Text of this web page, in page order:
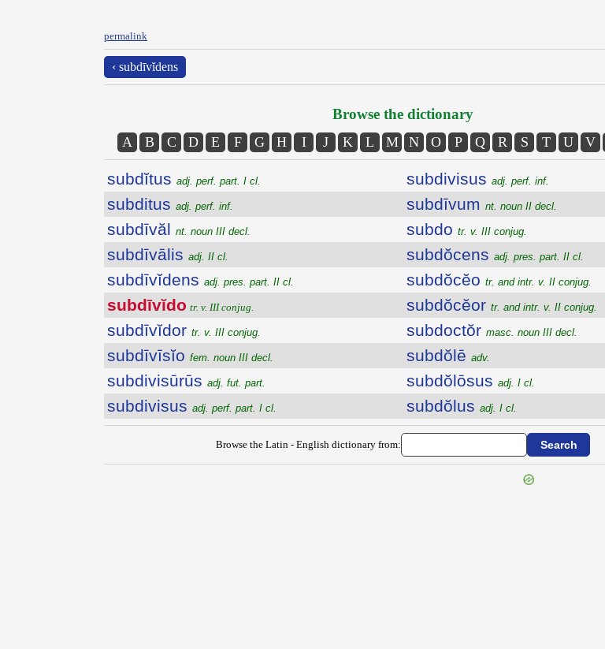
permalink
‹ subdīvĭdens
Browse the dictionary
A B C D E F G H I J K L M N O P Q R S T U V
subdĭtus adj. perf. part. I cl.
subditus adj. perf. inf.
subdīvăl nt. noun III decl.
subdīvālis adj. II cl.
subdīvĭdens adj. pres. part. II cl.
subdīvĭdo tr. v. III conjug.
subdīvĭdor tr. v. III conjug.
subdīvīsĭo fem. noun III decl.
subdivisūrūs adj. fut. part.
subdivisus adj. perf. part. I cl.
subdivisus adj. perf. inf.
subdīvum nt. noun II decl.
subdo tr. v. III conjug.
subdŏcens adj. pres. part. II cl.
subdŏcĕo tr. and intr. v. II conjug.
subdŏcĕor tr. and intr. v. II conjug.
subdoctŏr masc. noun III decl.
subdŏlē adv.
subdŏlōsus adj. I cl.
subdŏlus adj. I cl.
Browse the Latin - English dictionary from: